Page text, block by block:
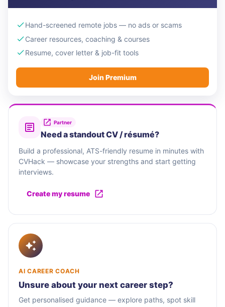
Hand-screened remote jobs — no ads or scams
Career resources, coaching & courses
Resume, cover letter & job-fit tools
Join Premium
Partner
Need a standout CV / résumé?
Build a professional, ATS-friendly resume in minutes with
CVHack — showcase your strengths and start getting
interviews.
Create my resume
AI CAREER COACH
Unsure about your next career step?
Get personalised guidance — explore paths, spot skill